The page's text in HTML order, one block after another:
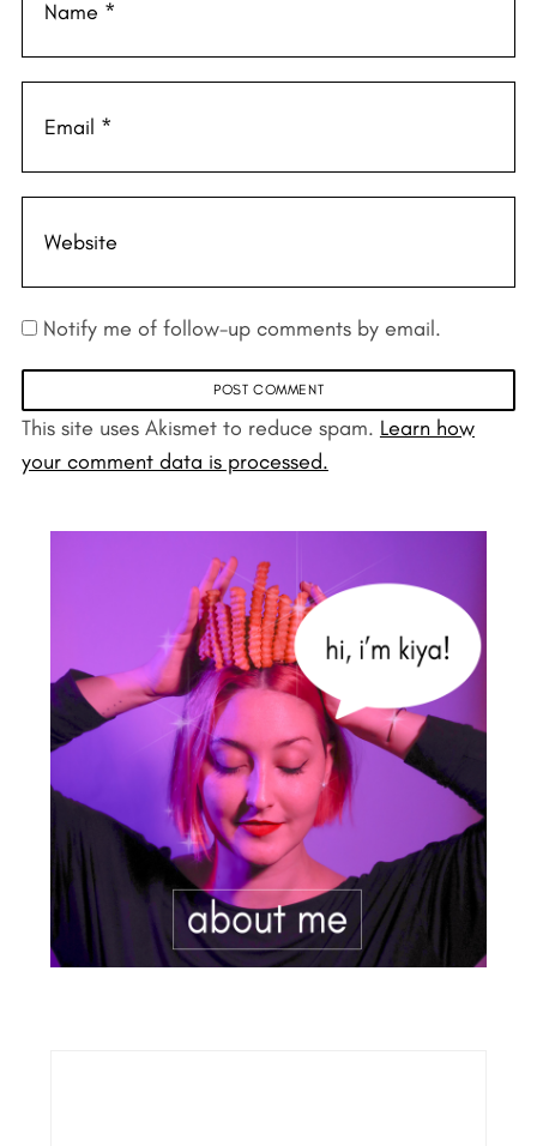
Notify me of follow-up comments by email.
This site uses Akismet to reduce spam. Learn how
your comment data is processed.